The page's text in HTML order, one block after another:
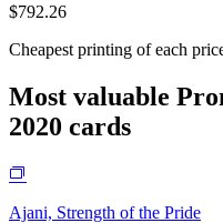
$792.26
Cheapest printing of each
Most valuable
2020 cards
Ajani, Strength of the Pride